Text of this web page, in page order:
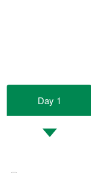
Day 1